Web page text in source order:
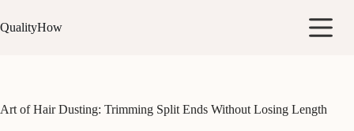
to
content
QualityHow
Art of Hair Dusting: Trimming Split Ends Without Losing Length